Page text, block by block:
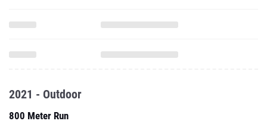
2021 - Outdoor
800 Meter Run